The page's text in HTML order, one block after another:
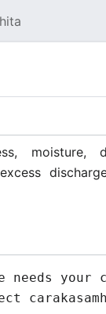
moisture,
your